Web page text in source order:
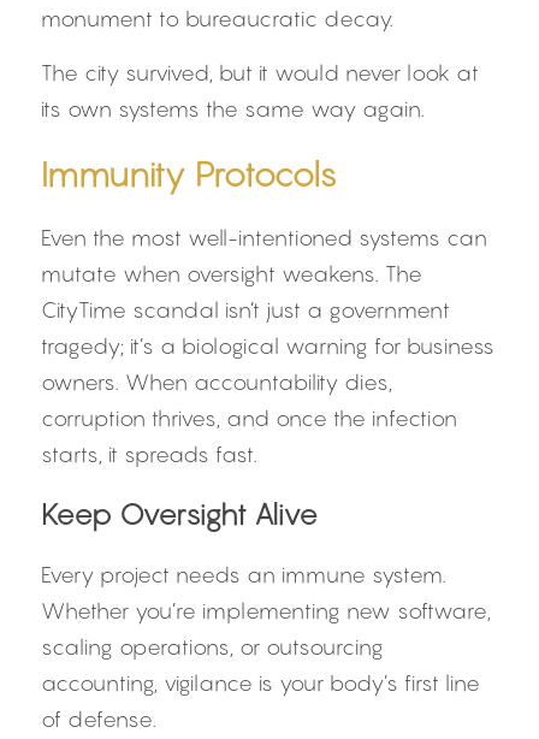
monument to bureaucratic decay.
The city survived, but it would never look at
its own systems the same way again.
Immunity Protocols
Even the most well-intentioned systems can
mutate when oversight weakens. The
CityTime scandal isn’t just a government
tragedy; it’s a biological warning for business
owners. When accountability dies,
corruption thrives, and once the infection
starts, it spreads fast.
Keep Oversight Alive
Every project needs an immune system.
Whether you’re implementing new software,
scaling operations, or outsourcing
accounting, vigilance is your body’s first line
of defense.